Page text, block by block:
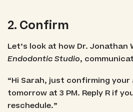
2. Confirm
Let’s look at how Dr. Jonathan
Endodontic Studio,
“Hi Sarah, just confirming
tomorrow at 3 PM. Reply R if
reschedule.”